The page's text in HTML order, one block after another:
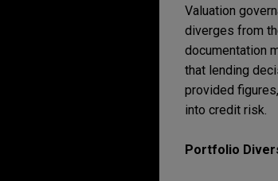
Valuation
diverges from
documentation
that lending
provided
into credit risk.
Portfolio